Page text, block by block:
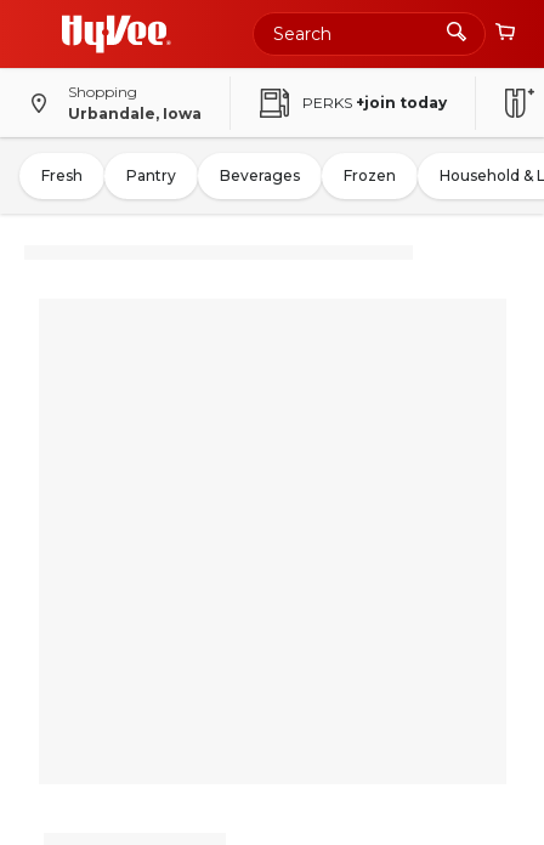
Shopping
Urbandale, Iowa
PERKS +join today
Fresh Pantry Beverages Frozen Household &